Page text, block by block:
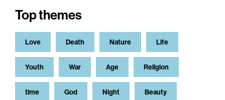
Top themes
Love Death Nature Life
Youth War Age Religion
time God Night Beauty